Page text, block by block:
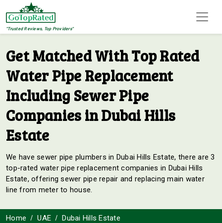
"Trusted Reviews, Top Providers"
Get Matched With Top Rated
Water Pipe Replacement
Including Sewer Pipe
Companies in Dubai Hills
Estate
We have sewer pipe plumbers in Dubai Hills Estate, there are 3
top-rated water pipe replacement companies in Dubai Hills
Estate, offering sewer pipe repair and replacing main water
line from meter to house.
Home UAE
Dubai Hills Estate